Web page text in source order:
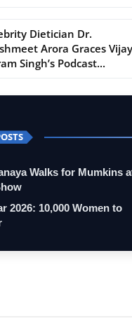
Dietician Dr.
Arora Graces Vijay
Singh’s Podcast...
Walks for Mumkins
2026: 10,000 Women to